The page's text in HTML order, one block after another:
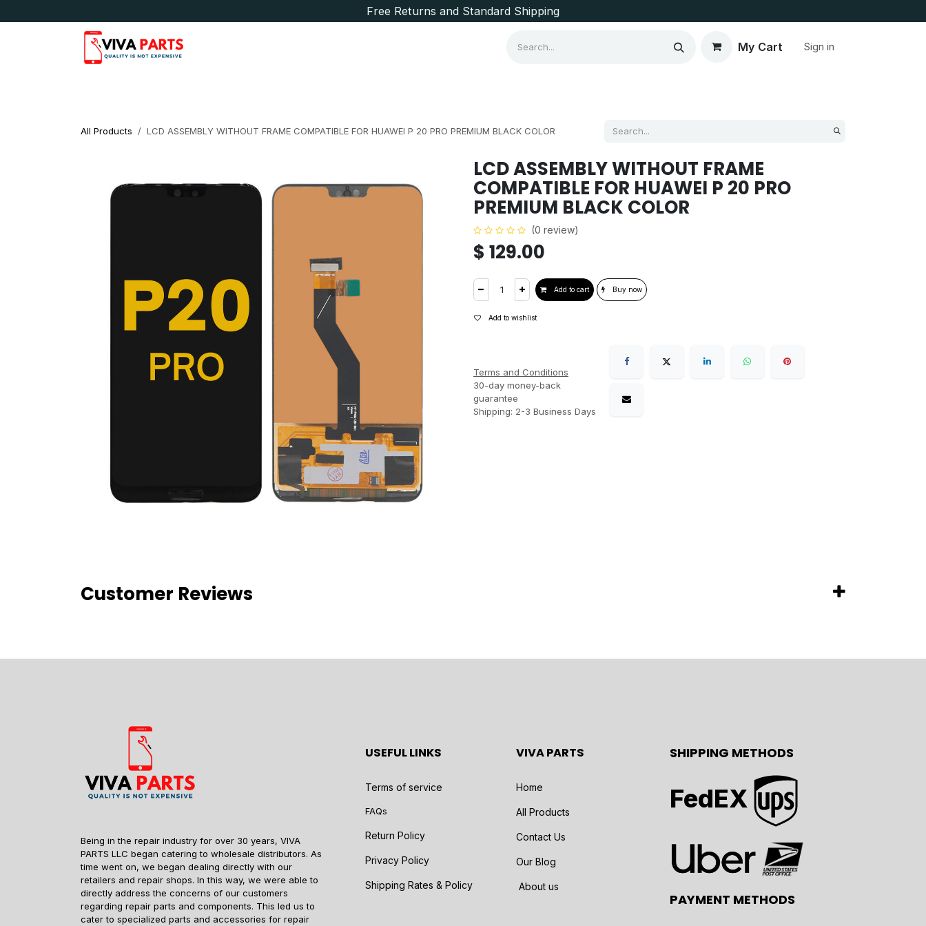
Free Returns and Standard Shipping
My Cart Sign in
All Products LCD ASSEMBLY WITHOUT FRAME COMPATIBLE FOR HUAWEI P 20 PRO PREMIUM BLACK COLOR
LCD ASSEMBLY WITHOUT FRAME
COMPATIBLE FOR HUAWEI P 20 PRO
PREMIUM BLACK COLOR
(0 review)
$ 129.00
Add to cart Buy now
Add to wishlist
Terms and Conditions
30-day money-back
guarantee
Shipping: 2-3 Business Days
Customer Reviews
Being in the repair industry for over 30 years, VIVA
PARTS LLC began catering to wholesale distributors. As
time went on, we began dealing directly with our
retailers and repair shops. In this way, we were able to
directly address the concerns of our customers
regarding repair parts and components. This led us to
cater to specialized parts and accessories for repair
USEFUL LINKS
Terms of service
FAQs
Return Policy
Privacy Policy
Shipping Rates & Policy
VIVA PARTS
Home
All Products
Contact Us
Our Blog
About us
SHIPPING METHODS
FedEX
PAYMENT METHODS